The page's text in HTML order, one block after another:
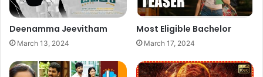
Deenamma Jeevitham
March 13, 2024
Most Eligible Bachelor
March 17, 2024